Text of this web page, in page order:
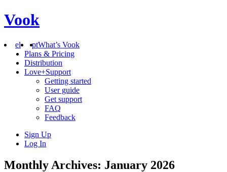
Vook
el ptWhat’s Vook
Plans & Pricing
Distribution
Love+Support
Getting started
User guide
Get support
FAQ
Feedback
Sign Up
Log In
Monthly Archives: January 2026